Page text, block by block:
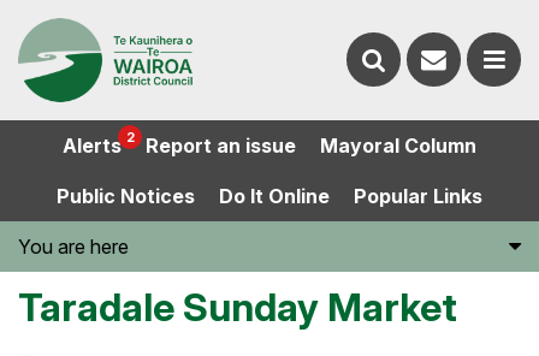
Alerts 2 Report an issue Mayoral Column
Public Notices Do It Online Popular Links
You are here
Taradale Sunday Market
Search
website
Contact
us